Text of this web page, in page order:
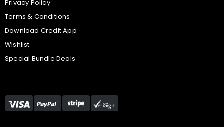
Privacy Policy
Terms & Conditions
Download Credit App
Wishlist
Special Bundle Deals